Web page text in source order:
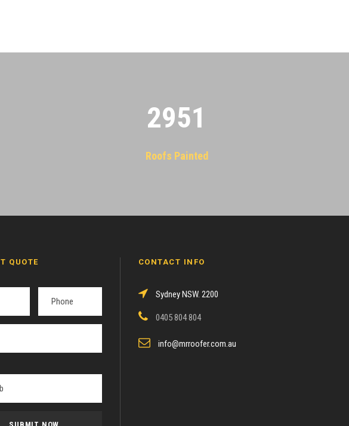
2955
Roofs Painted
QUOTE CONTACT INFO
Sydney NSW. 2200
0405 804 804
info@mrroofer.com.au